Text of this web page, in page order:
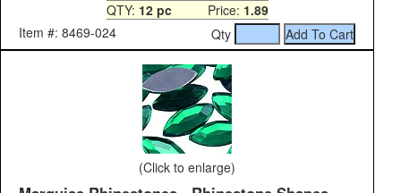
QTY: 12 pcPrice: 1.89
Item #: 8469-024
Qty
(Click to enlarge)